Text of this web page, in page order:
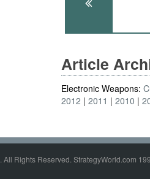
Article
Electronic Weapons:
2012
2011 2010
. All Rights Reserved. StrategyWorld.com